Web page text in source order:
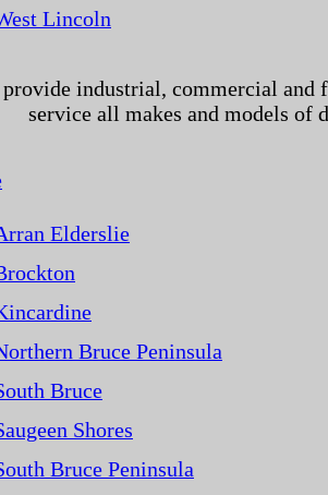
Lincoln
provide industrial, commercial and
service all makes and models of
Elderslie
Bruce Peninsula
Bruce
Shores
Bruce Peninsula